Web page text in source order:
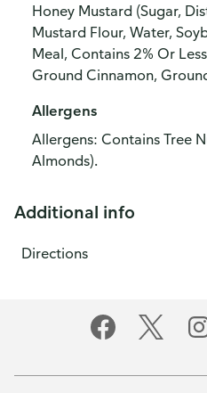
Honey Mustard (Sugar,
Mustard Flour, Water,
Meal, Contains 2% Or
Ground Cinnamon,
Allergens
Allergens: Contains Tree
Almonds).
Additional info
Directions